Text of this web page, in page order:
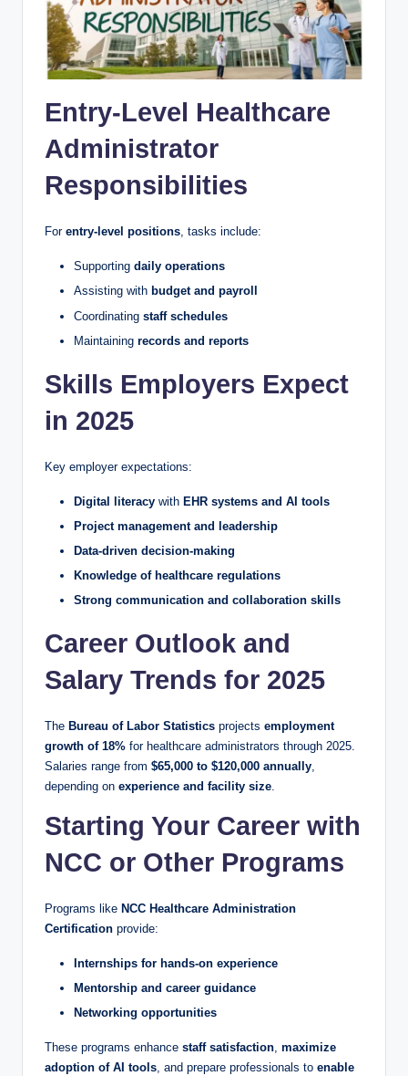
Entry-Level Healthcare
Administrator
Responsibilities
For entry-level positions, tasks include:
Supporting daily operations
Assisting with budget and payroll
Coordinating staff schedules
Maintaining records and reports
Skills Employers Expect
in 2025
Key employer expectations:
Digital literacy with EHR systems and AI tools
Project management and leadership
Data-driven decision-making
Knowledge of healthcare regulations
Strong communication and collaboration skills
Career Outlook and
Salary Trends for 2025
The Bureau of Labor Statistics projects employment
growth of 18% for healthcare administrators through 2025.
Salaries range from $65,000 to $120,000 annually,
depending on experience and facility size.
Starting Your Career with
NCC or Other Programs
Programs like NCC Healthcare Administration
Certification provide:
Internships for hands-on experience
Mentorship and career guidance
Networking opportunities
These programs enhance staff satisfaction, maximize
adoption of AI tools, and prepare professionals to enable